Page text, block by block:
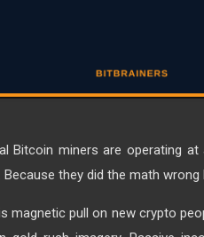
Bitcoin miners are operating
Because they did the math
magnetic pull on new crypto